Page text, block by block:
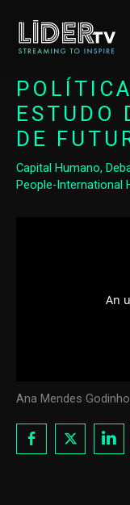
ESTUDO
DE
Capital Humano,
People-International
Ana Mendes